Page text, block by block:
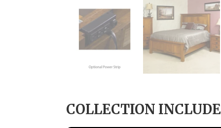
COLLECTION